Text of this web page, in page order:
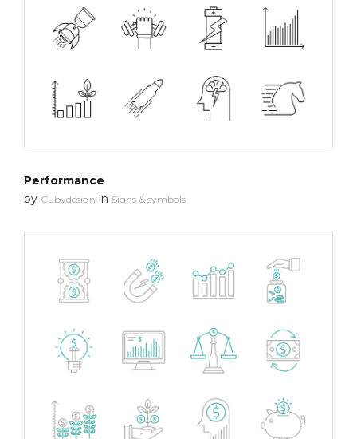
Performance
by Cubydesign in Signs & symbols